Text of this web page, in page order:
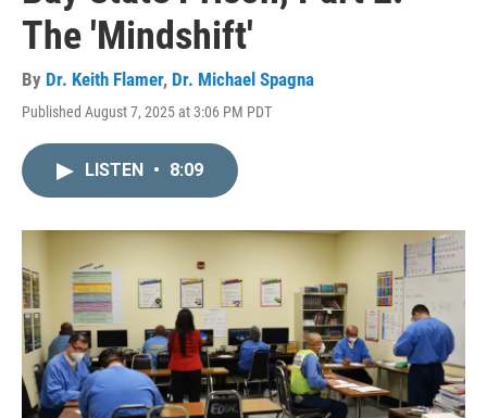
The 'Mindshift'
By Dr. Keith Flamer, Dr. Michael Spagna
Published August 7, 2025 at 3:06 PM PDT
LISTEN • 8:09